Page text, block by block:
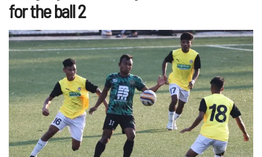
for the ball 2